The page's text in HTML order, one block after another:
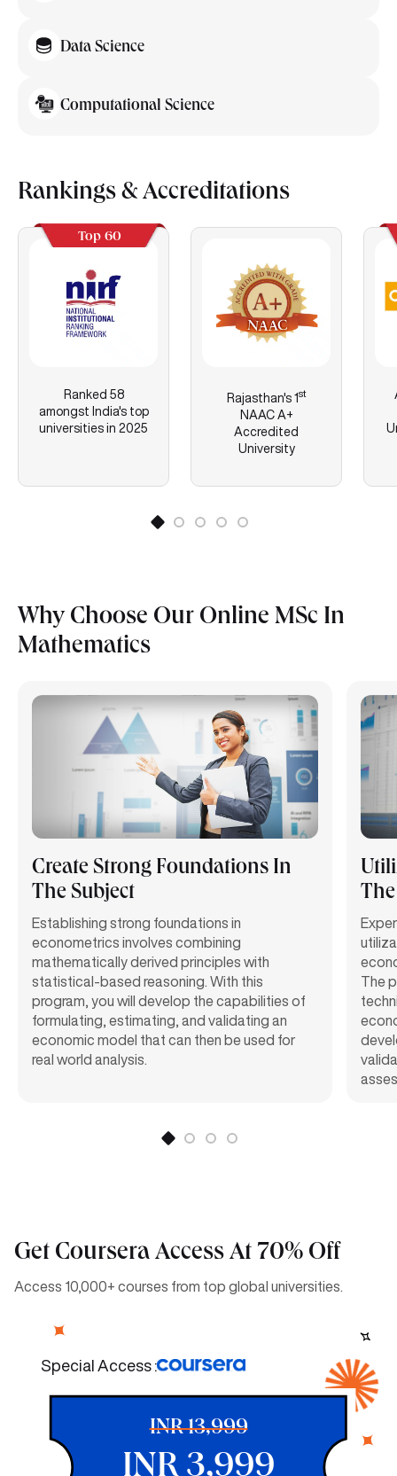
Data Science
Computational Science
Rankings & Accreditations
Top 60
Ranked 58
amongst India's top
universities in 2025
Rajasthan's1st
NAAC A+
Accredited
University
Why Choose Our Online MSc In
Mathematics
Create Strong Foundations In
The Subject
Establishing strong foundations in
econometrics involves combining
mathematically derived principles with
statistical-based reasoning. With this
program, you will develop the capabilities of
formulating, estimating, and validating an
economic model that can then be used for
real world analysis.
The
Get Coursera Access At 70% Off
Access 10,000+ courses from top global universities.
Special Access :
INR 13,999
INR 3,999